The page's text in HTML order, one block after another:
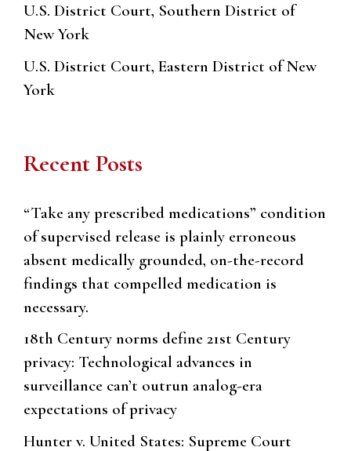
U.S. District Court, Southern District of
New York
U.S. District Court, Eastern District of New
York
Recent Posts
“Take any prescribed medications” condition
of supervised release is plainly erroneous
absent medically grounded, on-the-record
findings that compelled medication is
necessary.
18th Century norms define 21st Century
privacy: Technological advances in
surveillance can’t outrun analog-era
expectations of privacy
Hunter v. United States: Supreme Court